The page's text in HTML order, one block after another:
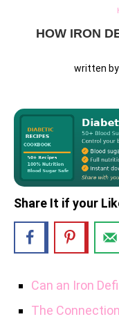
HOW IRON
written by
Share It if your
Can an Iron
The